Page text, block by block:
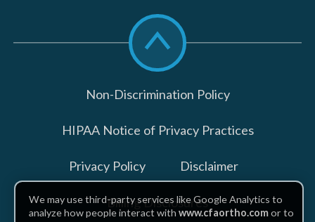
Scroll
to
top
Non-Discrimination Policy
HIPAA Notice of Privacy Practices
Privacy Policy Disclaimer
Billing Disclosures
We may use third-party services like Google Analytics to
analyze how people interact withwww.cfaortho.comor to